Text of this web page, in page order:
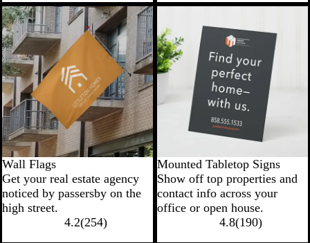
Wall Flags
Get your real estate agency
noticed by passersby on the
high street.
4.2(254)
Mounted Tabletop Signs
Show off top properties and
contact info across your
office or open house.
4.8(190)